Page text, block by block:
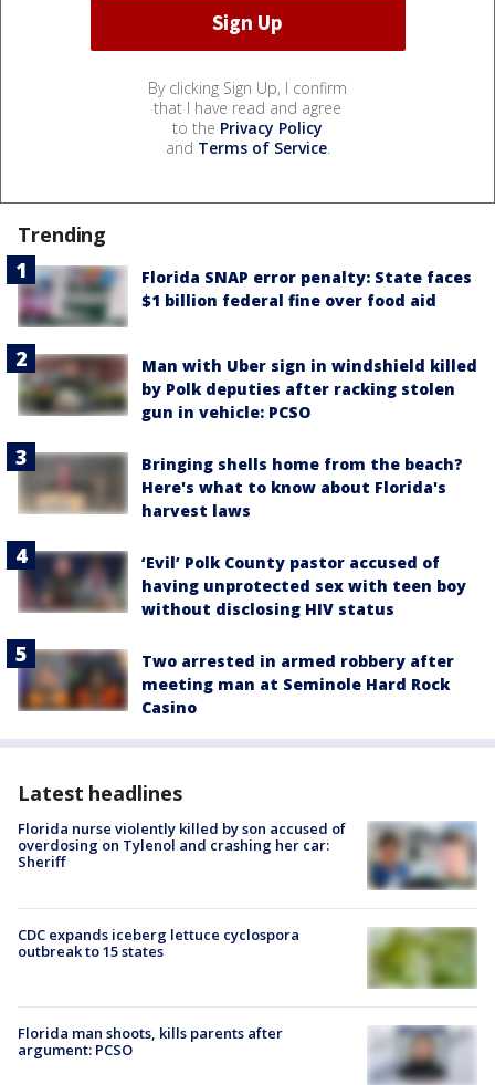
By clicking Sign Up, I confirm
that I have read and agree
to the Privacy Policy
and Terms of Service.
Trending
Florida SNAP error penalty: State faces
$1 billion federal fine over food aid
Man with Uber sign in windshield killed
by Polk deputies after racking stolen
gun in vehicle: PCSO
Bringing shells home from the beach?
Here's what to know about Florida's
harvest laws
‘Evil’ Polk County pastor accused of
having unprotected sex with teen boy
without disclosing HIV status
Two arrested in armed robbery after
meeting man at Seminole Hard Rock
Casino
Latest headlines
Florida nurse violently killed by son accused of
overdosing on Tylenol and crashing her car:
Sheriff
CDC expands iceberg lettuce cyclospora
outbreak to 15 states
Florida man shoots, kills parents after
argument: PCSO